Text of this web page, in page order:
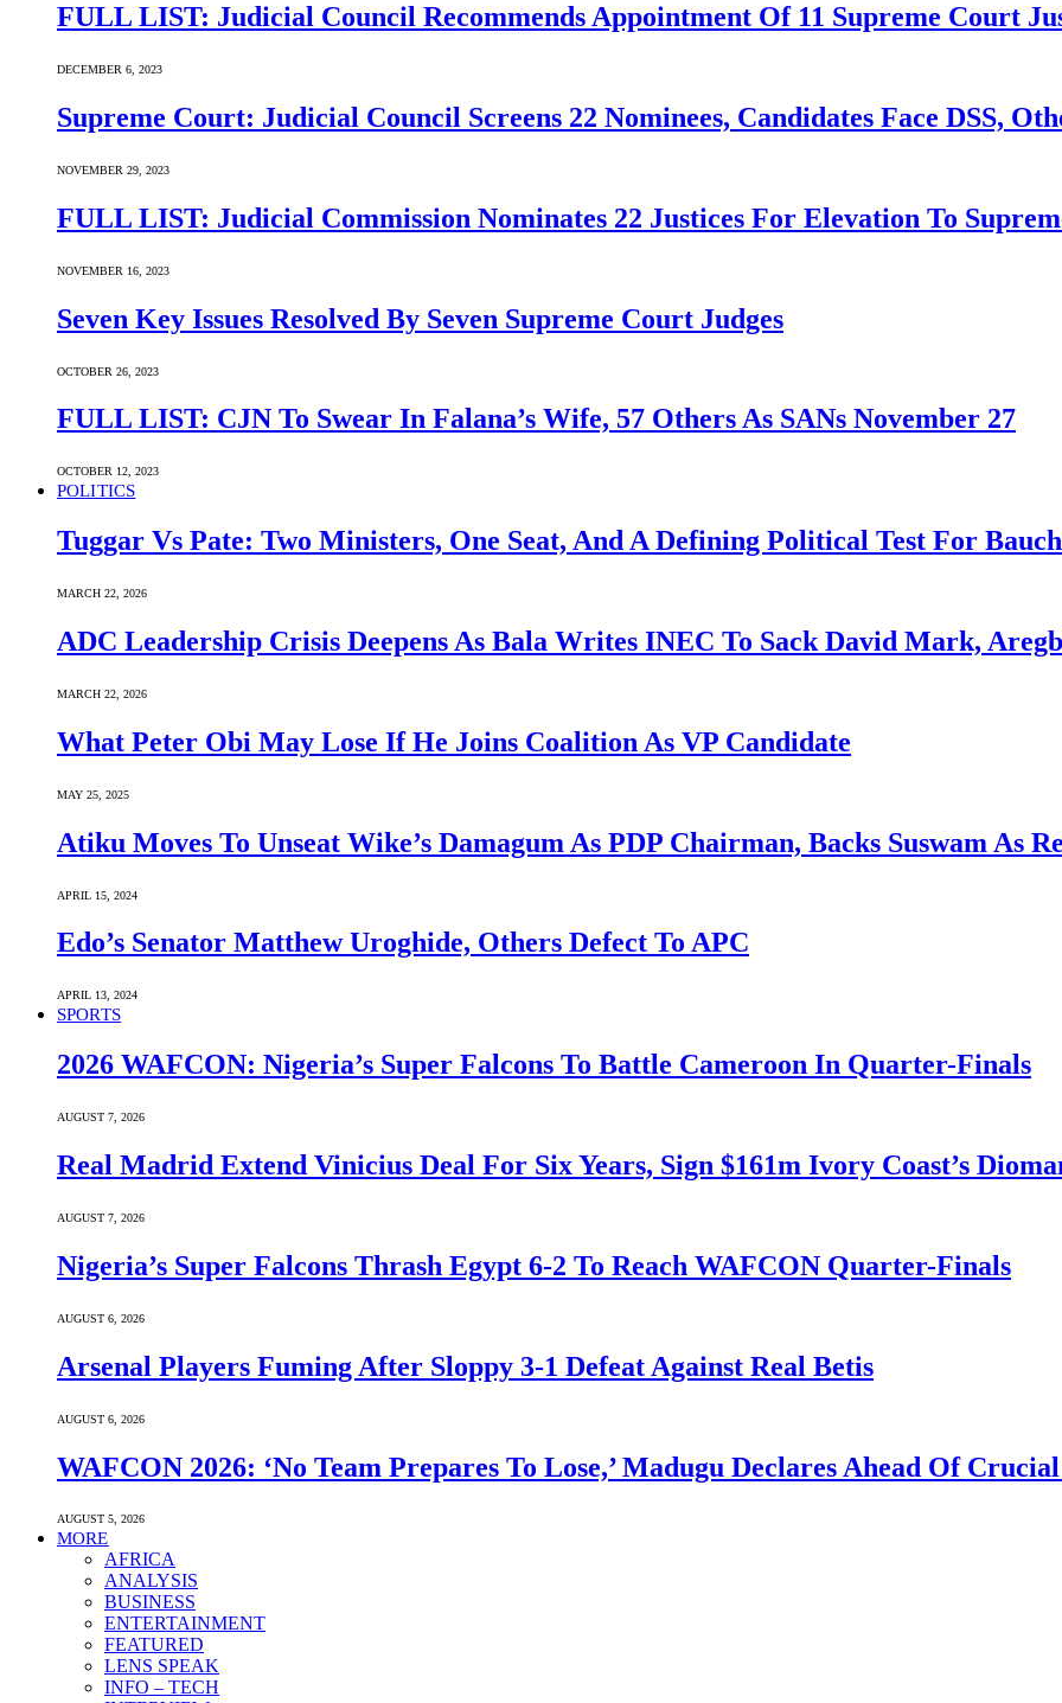
FULL LIST: Judicial Council Recommends Appointment Of 11 Supreme Court
DECEMBER 6, 2023
Supreme Court: Judicial Council Screens 22 Nominees, Candidates Face DSS,
NOVEMBER 29, 2023
FULL LIST: Judicial Commission Nominates 22 Justices For Elevation To
NOVEMBER 16, 2023
Seven Key Issues Resolved By Seven Supreme Court Judges
OCTOBER 26, 2023
FULL LIST: CJN To Swear In Falana’s Wife, 57 Others As SANs November 27
OCTOBER 12, 2023
POLITICS
Tuggar Vs Pate: Two Ministers, One Seat, And A Defining Political Test For
MARCH 22, 2026
ADC Leadership Crisis Deepens As Bala Writes INEC To Sack David Mark,
MARCH 22, 2026
What Peter Obi May Lose If He Joins Coalition As VP Candidate
MAY 25, 2025
Atiku Moves To Unseat Wike’s Damagum As PDP Chairman, Backs Suswam As
APRIL 15, 2024
Edo’s Senator Matthew Uroghide, Others Defect To APC
APRIL 13, 2024
SPORTS
2026 WAFCON: Nigeria’s Super Falcons To Battle Cameroon In Quarter-Finals
AUGUST 7, 2026
Real Madrid Extend Vinicius Deal For Six Years, Sign $161m Ivory Coast’s
AUGUST 7, 2026
Nigeria’s Super Falcons Thrash Egypt 6-2 To Reach WAFCON Quarter-Finals
AUGUST 6, 2026
Arsenal Players Fuming After Sloppy 3-1 Defeat Against Real Betis
AUGUST 6, 2026
WAFCON 2026: ‘No Team Prepares To Lose,’ Madugu Declares Ahead Of
AUGUST 5, 2026
MORE
AFRICA
ANALYSIS
BUSINESS
ENTERTAINMENT
FEATURED
LENS SPEAK
INFO – TECH